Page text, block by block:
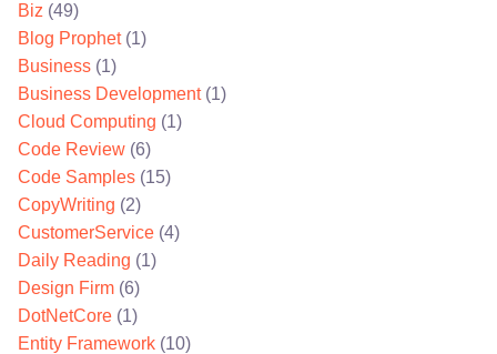
Biz (49)
Blog Prophet(1)
Business (1)
Business Development(1)
Cloud Computing (1)
Code Review (6)
Code Samples (15)
CopyWriting (2)
CustomerService (4)
Daily Reading (1)
Design Firm (6)
DotNetCore (1)
Entity Framework (10)